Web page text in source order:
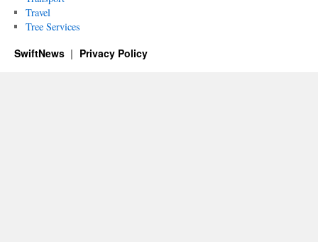
Travel
Tree Services
SwiftNews Privacy Policy